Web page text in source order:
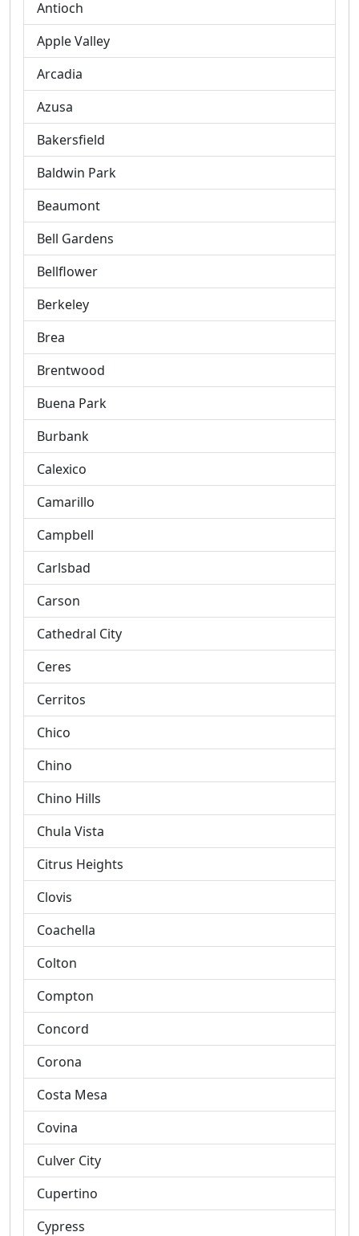
Antioch
Apple Valley
Arcadia
Azusa
Bakersfield
Baldwin Park
Beaumont
Bell Gardens
Bellflower
Berkeley
Brea
Brentwood
Buena Park
Burbank
Calexico
Camarillo
Campbell
Carlsbad
Carson
Cathedral City
Ceres
Cerritos
Chico
Chino
Chino Hills
Chula Vista
Citrus Heights
Clovis
Coachella
Colton
Compton
Concord
Corona
Costa Mesa
Covina
Culver City
Cupertino
Cypress